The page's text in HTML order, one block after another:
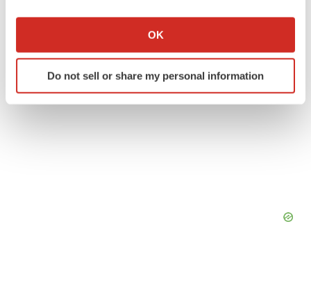
Collect information about your geographical location
Identify your device by actively scanning it for
specific characteristics (fingerprinting)
OK
Do not sell or share my personal information
Biogen’s targeted ALS treatment is reversing
decline in some patients. Can more be
helped?
Heather McKenzie